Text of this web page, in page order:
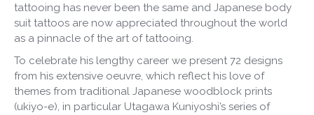
tattooing has never been the same and Japanese body
suit tattoos are now appreciated throughout the world
as a pinnacle of the art of tattooing.
To celebrate his lengthy career we present 72 designs
from his extensive oeuvre, which reflect his love of
themes from traditional Japanese woodblock prints
(ukiyo-e), in particular Utagawa Kuniyoshi’s series of